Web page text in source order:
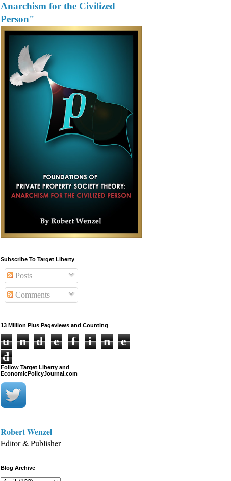
Anarchism for the Civilized
Person"
Subscribe To Target Liberty
Posts
Comments
13 Million Plus Pageviews and Counting
u n d e f i n
e
d
Follow Target Liberty and
EconomicPolicyJournal.com
Robert Wenzel
Editor & Publisher
Blog Archive